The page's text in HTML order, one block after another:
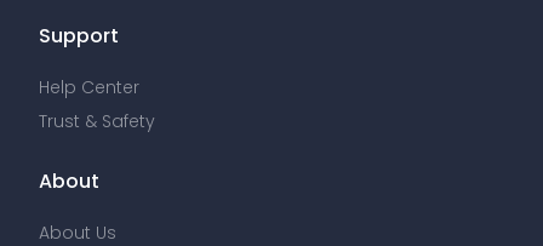
Support
Help Center
Trust & Safety
About
About Us